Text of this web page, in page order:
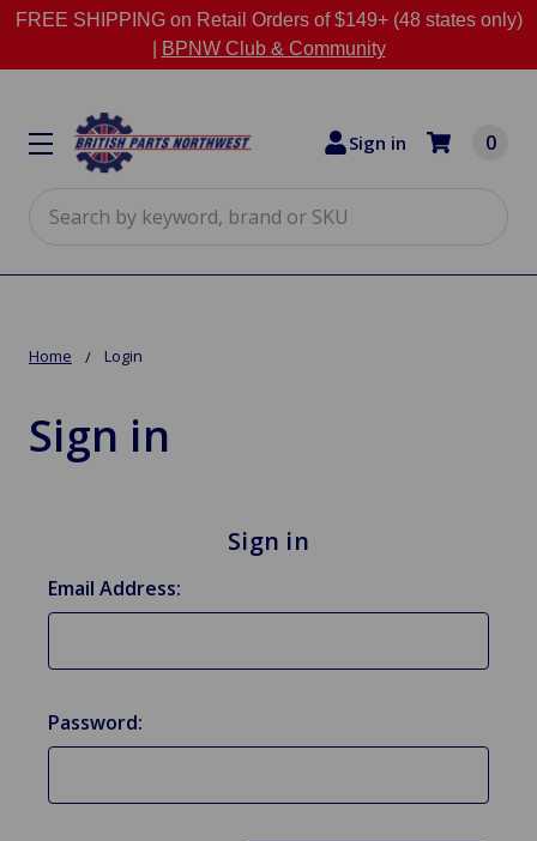
FREE SHIPPING on Retail Orders of $149+ (48 states only)
BPNW Club & Community
Sign in 0
Home Login
Sign in
Sign in
Email Address:
Password: